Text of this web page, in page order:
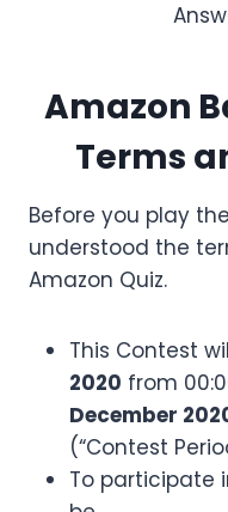
Amazon
Terms
Before you play
understood the
Amazon Quiz.
This Contest
2020 from
December
(“Contest
To participate